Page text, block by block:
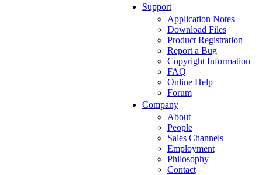
Support
Application Notes
Download Files
Product Registration
Report a Bug
Copyright Information
FAQ
Online Help
Forum
Company
About
People
Sales Channels
Employment
Philosophy
Contact